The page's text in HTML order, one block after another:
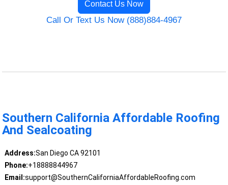
Contact Us Now
Call Or Text Us Now (888)884-4967
Southern California Affordable Roofing
And Sealcoating
Address:San Diego CA 92101
Phone:+18888844967
Email:support@SouthernCaliforniaAffordableRoofing.com